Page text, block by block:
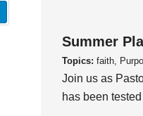
Summer
Topics: faith,
Join us as
has been